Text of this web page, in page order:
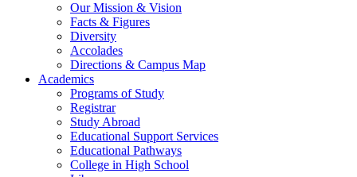
Our Mission & Vision
Facts & Figures
Diversity
Accolades
Directions & Campus Map
Academics
Programs of Study
Registrar
Study Abroad
Educational Support Services
Educational Pathways
College in High School